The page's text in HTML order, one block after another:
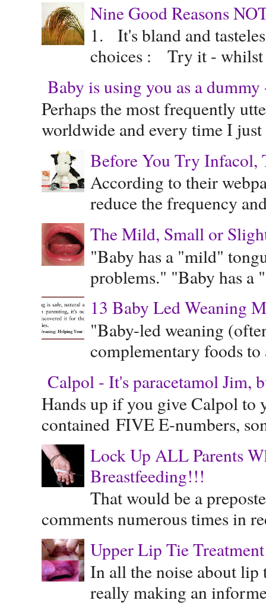
Nine Good Reasons
1. It's bland and
choices : Try it - whilst
Baby is using you as a
Perhaps the most frequently
worldwide and every time I
Before You Try Infacol,
According to their
reduce the frequency
The Mild, Small or
"Baby has a "mild"
problems." "Baby has a
13 Baby Led Weaning
"Baby-led weaning
complementary foods
Calpol - It's paracetamol Jim,
Hands up if you give Calpol to
contained FIVE E-numbers,
Lock Up ALL Parents
Breastfeeding!!!
That would be a
comments numerous times in
Upper Lip Tie
In all the noise about
really making an